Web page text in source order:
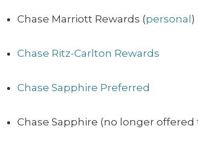
Chase Marriott Rewards (personal )
Chase Ritz-Carlton Rewards
Chase Sapphire Preferred
Chase Sapphire (no longer